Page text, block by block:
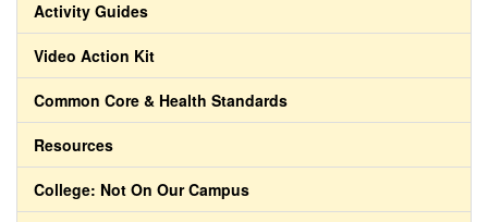
Activity Guides
Video Action Kit
Common Core & Health Standards
Resources
College: Not On Our Campus